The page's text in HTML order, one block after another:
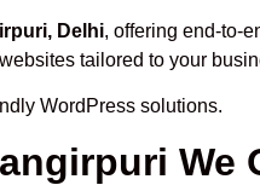
Delhi, offering end-to-
tailored to your
WordPress solutions.
We